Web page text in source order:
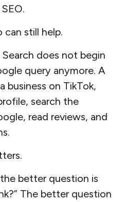
still help.
Search does not begin
query anymore. A
business on TikTok,
search the
read reviews, and
the better question is
The better question